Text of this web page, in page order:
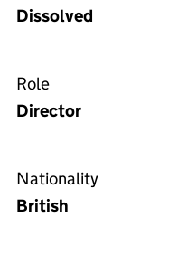
Dissolved
Role
Director
Nationality
British